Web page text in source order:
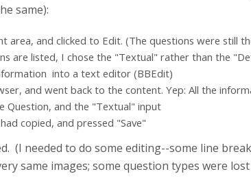
same):
area, and clicked to Edit. (The questions were still
are listed, I chose the "Textual" rather than the
into a text editor (BBEdit)
and went back to the content. Yep: All the
Question, and the "Textual" input
copied, and pressed "Save"
(I needed to do some editing--some line
same images; some question types were